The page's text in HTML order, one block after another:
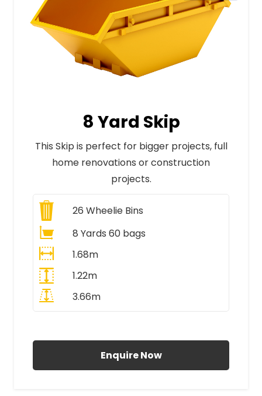
8 Yard Skip
This Skip is perfect for bigger projects, full
home renovations or construction
projects.
26 Wheelie Bins
8 Yards 60 bags
1.68m
1.22m
3.66m
Enquire Now